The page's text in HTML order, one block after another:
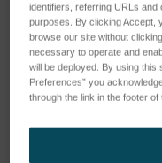
identifiers, referring URLs and
purposes. By clicking Accept,
browse our site without
necessary to operate and
will be deployed. By using this
Preferences” you
through the link in the footer